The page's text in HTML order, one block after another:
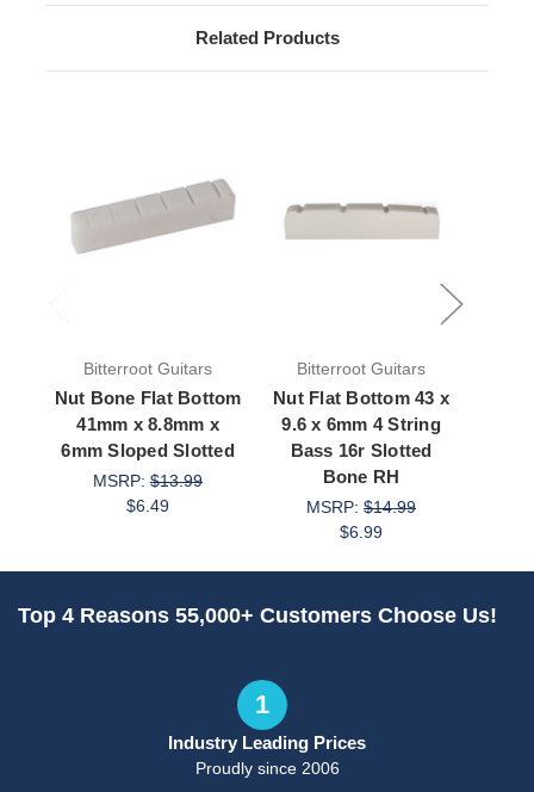
Related Products
Bitterroot Guitars
Nut Bone Flat Bottom
41mm x 8.8mm x
6mm Sloped Slotted
MSRP: $13.99
$6.49
Bitterroot Guitars
Nut Flat Bottom 43 x
9.6 x 6mm 4 String
Bass 16r Slotted
Bone RH
MSRP: $14.99
$6.99
Top 4 Reasons 55,000+ Customers Choose Us!
1
Industry Leading Prices
Proudly since 2006